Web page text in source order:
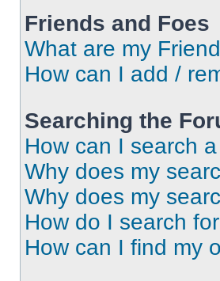
Friends and Foes
What are my
How can I add /
Searching the
How can I search
Why does my
Why does my
How do I search
How can I find my